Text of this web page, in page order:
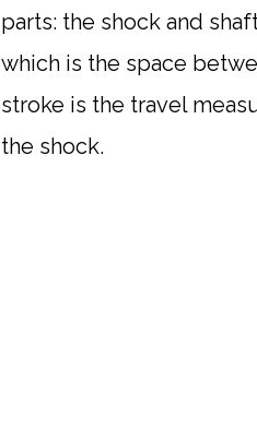
parts: the shock and
which is the space
stroke is the travel
the shock.